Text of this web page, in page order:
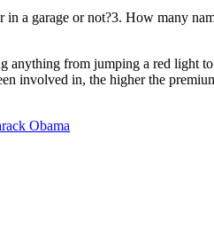
a garage or not?3. How many
from jumping a red light
involved in, the higher the
Obama